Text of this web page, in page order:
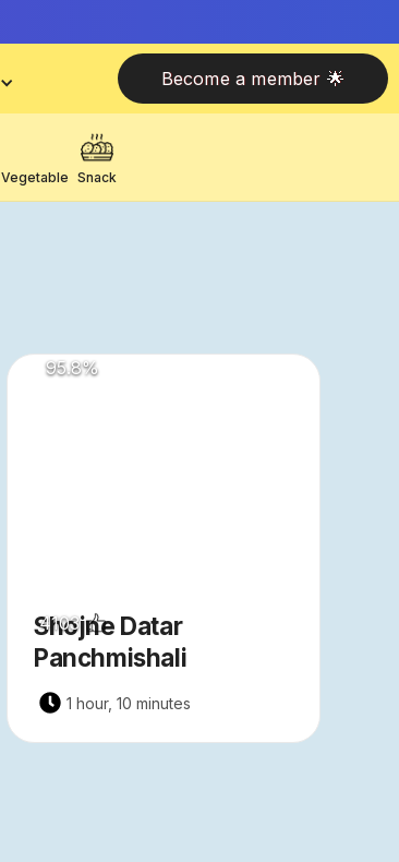
Become a member 🌟
Vegetable Snack
Shojne Datar
Panchmishali
4103
1 hour, 10 minutes
95.8%